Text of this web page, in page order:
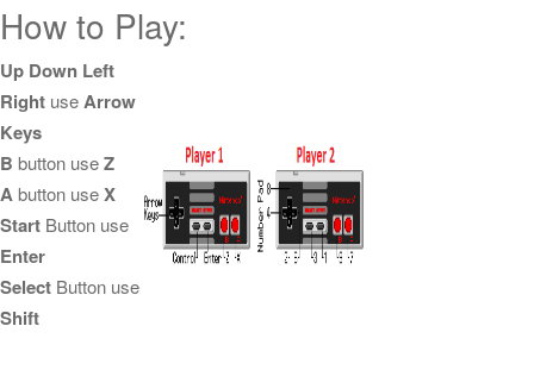
How to Play:
Up Down Left
Right useArrow
Keys
B button useZ
Abutton useX
Start Button use
Enter
Select Button use
Shift